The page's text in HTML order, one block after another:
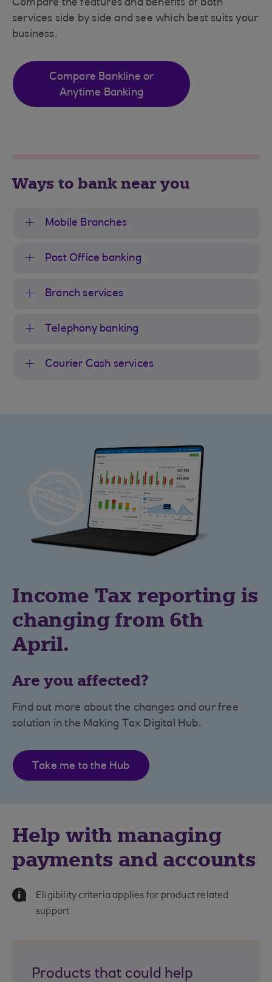
Compare the features and benefits of both
services side by side and see which best suits your
business.
Compare Bankline or
Anytime Banking
Ways to bank near you
Mobile Branches
Post Office banking
Branch services
Telephony banking
Courier Cash services
Income Tax reporting is
changing from 6th
April.
Are you affected?
Find out more about the changes and our free
solution in the Making Tax Digital Hub.
Take me to the Hub
Help with managing
payments and accounts
Information Message
Eligibility criteria applies for product related
support
Products that could help